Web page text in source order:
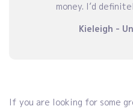
money. I’d
Kieleigh -
If you are looking for some